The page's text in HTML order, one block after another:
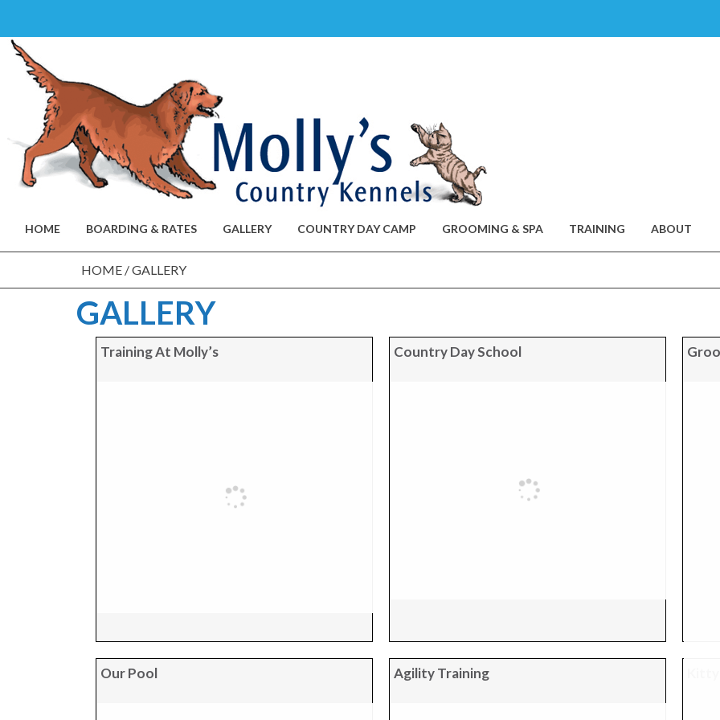
content
HOME BOARDING & RATES GALLERY COUNTRY DAY CAMP GROOMING & SPA TRAINING ABOUT
HOME /GALLERY
GALLERY
Training At Molly’s Country Day School
Our Pool Agility Training